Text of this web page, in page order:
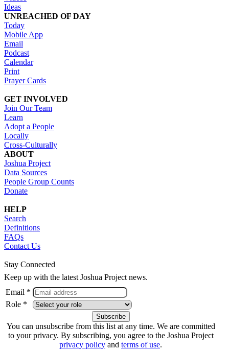
Ideas
UNREACHED OF DAY
Today
Mobile App
Email
Podcast
Calendar
Print
Prayer Cards
GET INVOLVED
Join Our Team
Learn
Adopt a People
Locally
Cross-Culturally
ABOUT
Joshua Project
Data Sources
People Group Counts
Donate
HELP
Search
Definitions
FAQs
Contact Us
Stay Connected
Keep up with the latest Joshua Project news.
Email *
Role *
You can unsubscribe from this list at any time. We are committed
to your privacy. By subscribing, you agree to the Joshua Project
privacy policy and terms of use.